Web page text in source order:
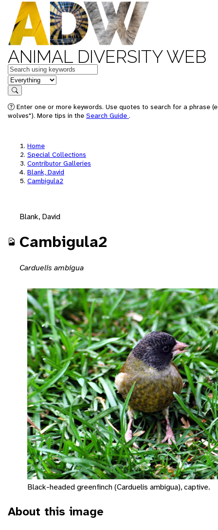
ANIMAL DIVERSITY WEB
Keywords
in feature
Search
Enter one or more keywords. Use quotes to search for a phrase
wolves"). More tips in the Search Guide .
Home
Special Collections
Contributor Galleries
Blank, David
Cambigula2
Blank, David
Cambigula2
Carduelis ambigua
Black-headed greenfinch (Carduelis ambigua), captive.
About this image